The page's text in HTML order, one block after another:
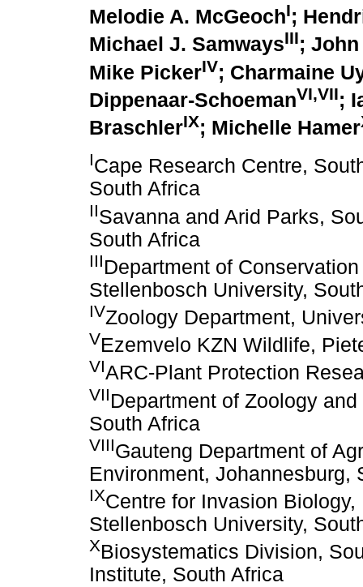
Melodie A. McGeochI;
Michael J. SamwaysIII; John
Mike PickerIV; Charmaine
Dippenaar-SchoemanVI,VII;
BraschlerIX; Michelle Hamer
ICape Research Centre,
South Africa
IISavanna and Arid Parks,
South Africa
IIIDepartment of
Stellenbosch University,
IVZoology Department,
VEzemvelo KZN Wildlife,
VIARC-Plant Protection
VIIDepartment of Zoology
South Africa
VIIIGauteng Department of
Environment, Johannesburg,
IXCentre for Invasion
Stellenbosch University,
XBiosystematics Division,
Institute, South Africa